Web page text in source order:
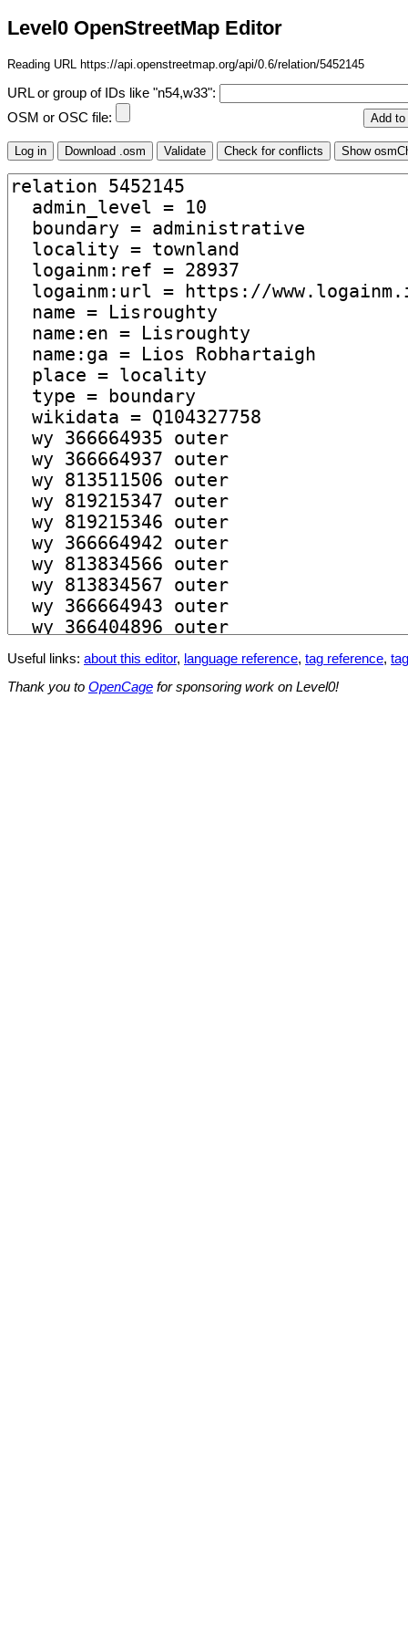
Level0 OpenStreetMap Editor
Reading URL https://api.openstreetmap.org/api/0.6/relation/5452145
URL or group of IDs like "n54,w33":
OSM or OSC file:
Useful links: about this editor, language reference, tag reference,
Thank you to OpenCage for sponsoring work on Level0!